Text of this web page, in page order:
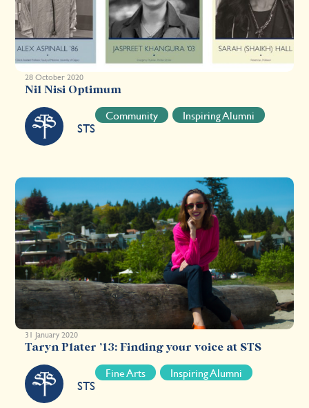
28 October 2020
Nil Nisi Optimum
STS
Community Inspiring Alumni
31 January 2020
Taryn Plater ’13: Finding your voice at STS
STS
Fine Arts Inspiring Alumni